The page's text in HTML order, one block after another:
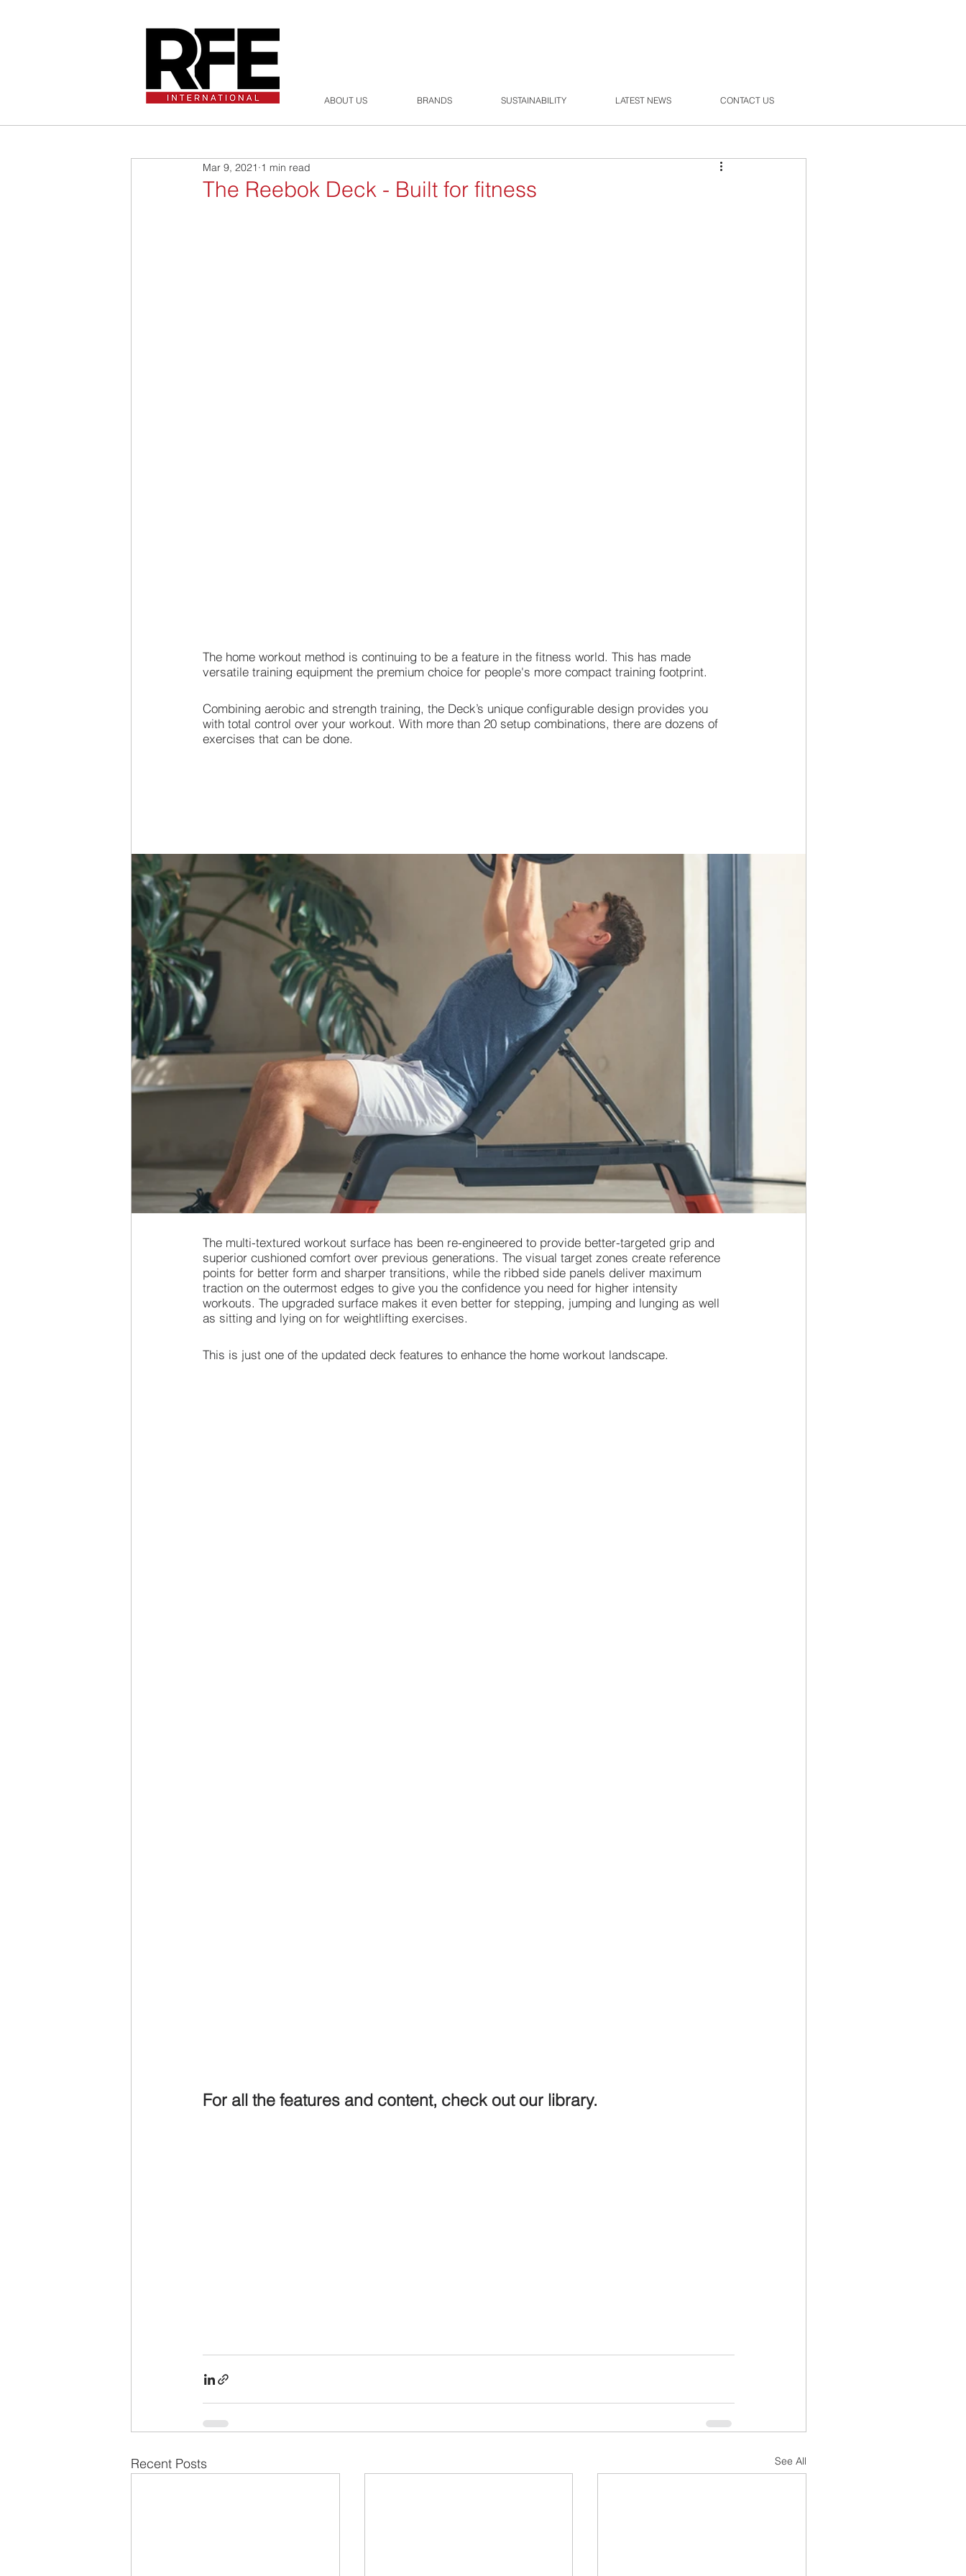
ABOUT US BRANDS SUSTAINABILITY LATEST NEWS CONTACT US
The Reebok Deck - Built for fitness
Mar 9, 2021 1 min read
The home workout method is continuing to be a feature in the fitness world. This has made
versatile training equipment the premium choice for people's more compact training footprint.
Combining aerobic and strength training, the Deck’s unique configurable design provides you
with total control over your workout. With more than 20 setup combinations, there are dozens of
exercises that can be done.
The multi-textured workout surface has been re-engineered to provide better-targeted grip and
superior cushioned comfort over previous generations. The visual target zones create reference
points for better form and sharper transitions, while the ribbed side panels deliver maximum
traction on the outermost edges to give you the confidence you need for higher intensity
workouts. The upgraded surface makes it even better for stepping, jumping and lunging as well
as sitting and lying on for weightlifting exercises.
This is just one of the updated deck features to enhance the home workout landscape.
For all the features and content, check out our library.
Recent Posts See All